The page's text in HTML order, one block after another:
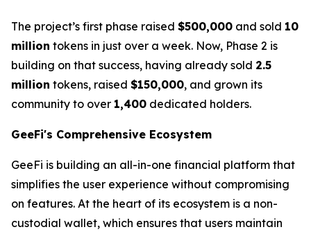
The project’s first phase raised $500,000 and sold 10
million tokens in just over a week. Now, Phase 2 is
building on that success, having already sold 2.5
million tokens, raised $150,000, and grown its
community to over 1,400 dedicated holders.
GeeFi's Comprehensive Ecosystem
GeeFi is building an all-in-one financial platform that
simplifies the user experience without compromising
on features. At the heart of its ecosystem is a non-
custodial wallet, which ensures that users maintain